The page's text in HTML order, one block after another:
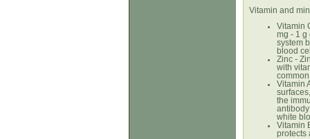
Vitamin and
Vitamin
mg - 1 g
system
blood
Zinc -
with
Vitamin
the
white
Vitamin
protects